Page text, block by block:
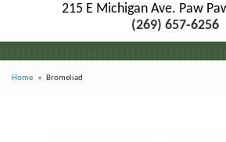
215 E Michigan Ave. Paw
(269) 657-6256
Home Bromeliad